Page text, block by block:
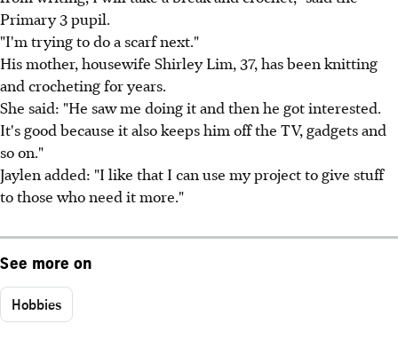
Primary 3 pupil.
"I'm trying to do a scarf next."
His mother, housewife Shirley Lim, 37, has been knitting
and crocheting for years.
She said: "He saw me doing it and then he got interested.
It's good because it also keeps him off the TV, gadgets and
so on."
Jaylen added: "I like that I can use my project to give stuff
to those who need it more."
See more on
Hobbies